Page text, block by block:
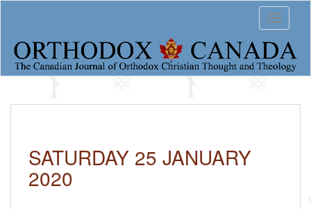
o
Toggle
SATURDAY 25 JANUARY
2020